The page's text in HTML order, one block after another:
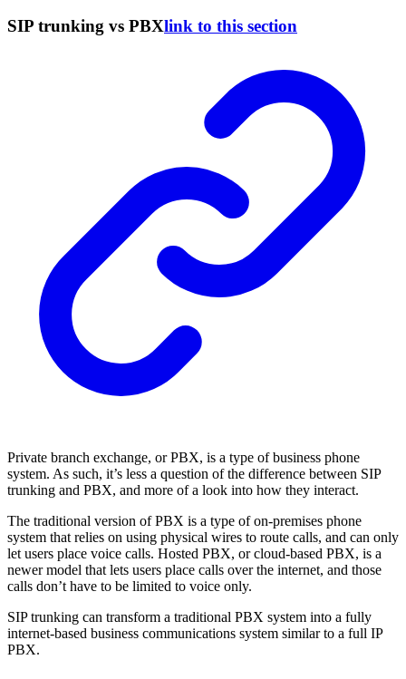
SIP trunking vs PBXlink to this section
Private branch exchange, or PBX, is a type of business phone
system. As such, it’s less a question of the difference between SIP
trunking and PBX, and more of a look into how they interact.
The traditional version of PBX is a type of on-premises phone
system that relies on using physical wires to route calls, and can only
let users place voice calls. Hosted PBX, or cloud-based PBX, is a
newer model that lets users place calls over the internet, and those
calls don’t have to be limited to voice only.
SIP trunking can transform a traditional PBX system into a fully
internet-based business communications system similar to a full IP
PBX.